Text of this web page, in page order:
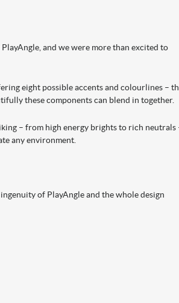
and we were more than excited to
eight possible accents and colourlines –
these components can blend in together.
– from high energy brights to rich neutrals
any environment.
of PlayAngle and the whole design